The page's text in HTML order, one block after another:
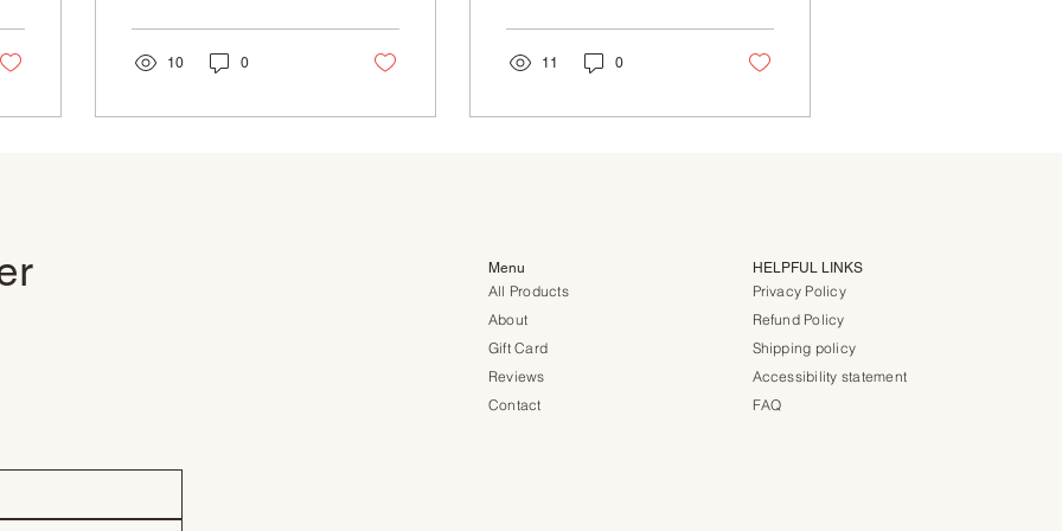
10 0 11 0
Menu
All Products
About
Gift Card
Reviews
Contact
HELPFUL LINKS
Privacy Policy
Refund Policy
Shipping policy
Accessibility statement
FAQ